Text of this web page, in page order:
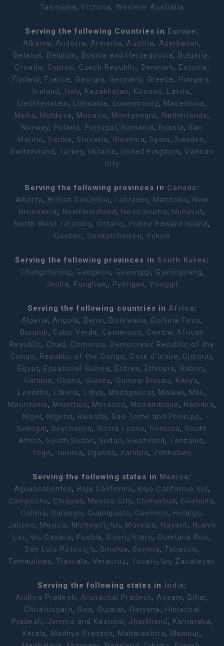
Tasmania,Victoria, Western Australia
Serving the following Countries in Europe :
Albania,Andorra,Armenia,Austria, Azerbaijan,
Belarus, Belgium, Bosnia and Herzegovina, Bulgaria,
Croatia, Cyprus, Czech Republic, Denmark, Estonia,
Finland, France, Georgia, Germany, Greece, Hungary,
Iceland, Italy, Kazakhstan, Kosovo, Latvia,
Liechtenstein, Lithuania, Luxembourg, Macedonia,
Malta, Moldova, Monaco, Montenegro, Netherlands,
Norway, Poland, Portugal, Romania, Russia, San
Marino,Serbia,Slovakia, Slovenia, Spain, Sweden,
Switzerland,Turkey, Ukraine, United Kingdom,Vatican
City
Serving the following provinces in Canada :
Alberta, British Columbia, Labrador, Manitoba, New
Brunswick, Newfoundland, Nova Scotia, Nunavut,
North West Territory, Ontario, Prince Edward Island,
Quebec,Saskatchewen,Yukon
Serving the following provinces in South Korea:
Chungcheong, Gangwon, Gyeonggi, Gyeongsang,
Jeolla, Punghae,, Pyongan,Yooggil
Serving the following countries inAfrica:
Algeria,Angola, Benin, Botswana, Burkina Faso,
Burundi, Cabo Verde, Cameroon, Central African
Republic, Chad, Comoros, Democratic Republic of the
Congo, Republic of the Congo, Cote d'Ivoire, Djibouti,
Egypt, Equatorial Guinea, Eritrea, Ethiopia, Gabon,
Gambia, Ghana, Guinea, Guinea-Bissau, Kenya,
Lesotho, Liberia, Libya, Madagascar, Malawi, Mali,
Mauritania, Mauritius, Morocco, Mozambique, Namibia,
Niger, Nigeria, Rwanda,Sao Tome and Principe,
Senegal,Seychelles, Sierra Leone,Somalia,South
Africa, South Sudan,Sudan, Swaziland,Tanzania,
Togo, Tunisia, Uganda, Zambia, Zimbabwe
Serving the following states in Mexico:
Aguascalientes, Baja California, Baja California Sur,
Campeche, Chiapas, Mexico City, Chihuahua, Coahuila,
Colima, Durango, Guanajuato, Guerrero, Hidalgo,
Jalisco, Mexico, Michoacï¿½n, Morelos, Nayarit, Nuevo
Leï¿½n, Oaxaca, Puebla, Querï¿½taro, Quintana Roo,
San Luis Potosï¿½,Sinaloa,Sonora,Tabasco,
Tamaulipas,Tlaxcala, Veracruz, Yucatï¿½n, Zacatecas
Serving the following states in India:
Andhra Pradesh, Arunachal Pradesh,Assam, Bihar,
Chhattisgarh, Goa, Gujarat, Haryana, Himachal
Pradesh, Jammu and Kashmir, Jharkhand, Karnataka,
Kerala, Madhya Pradesh, Maharashtra, Manipur,